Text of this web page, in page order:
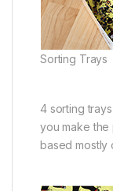
Sorting Trays
4 sorting
you make the
based mostly